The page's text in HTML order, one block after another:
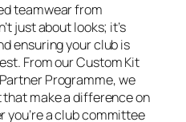
teamwear from
just about looks; it’s
ensuring your club is
From our Custom Kit
Programme, we
make a difference on
you’re a club committee